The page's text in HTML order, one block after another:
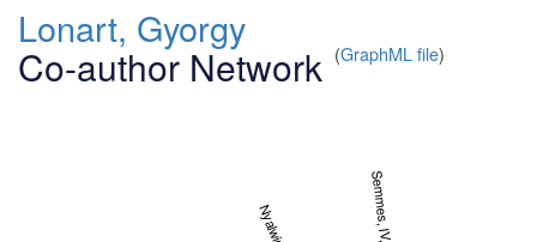
Lonart, Gyorgy
Co-author Network (GraphML file)